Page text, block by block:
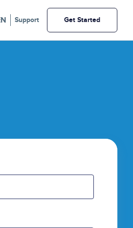
Support Get Started